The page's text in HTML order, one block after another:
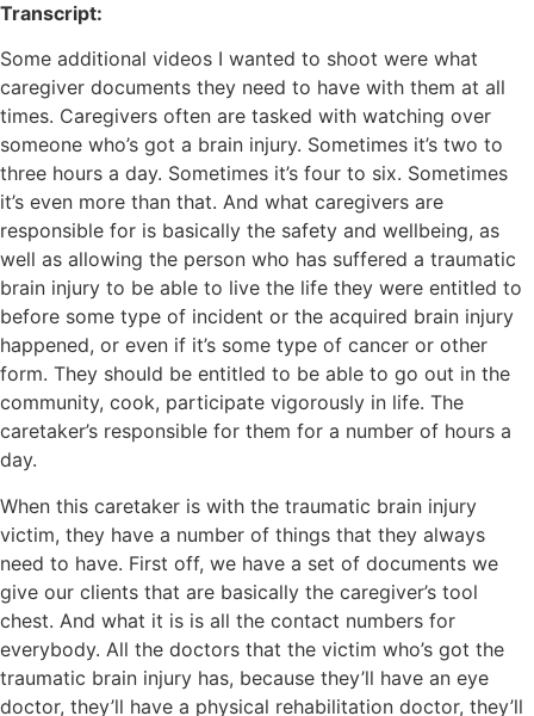
Transcript:
Some additional videos I wanted to shoot were what
caregiver documents they need to have with them at all
times. Caregivers often are tasked with watching over
someone who’s got a brain injury. Sometimes it’s two to
three hours a day. Sometimes it’s four to six. Sometimes
it’s even more than that. And what caregivers are
responsible for is basically the safety and wellbeing, as
well as allowing the person who has suffered a traumatic
brain injury to be able to live the life they were entitled to
before some type of incident or the acquired brain injury
happened, or even if it’s some type of cancer or other
form. They should be entitled to be able to go out in the
community, cook, participate vigorously in life. The
caretaker’s responsible for them for a number of hours a
day.
When this caretaker is with the traumatic brain injury
victim, they have a number of things that they always
need to have. First off, we have a set of documents we
give our clients that are basically the caregiver’s tool
chest. And what it is is all the contact numbers for
everybody. All the doctors that the victim who’s got the
traumatic brain injury has, because they’ll have an eye
doctor, they’ll have a physical rehabilitation doctor, they’ll